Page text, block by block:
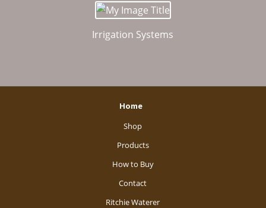
Irrigation Systems
Home
Shop
Products
How to Buy
Contact
Ritchie Waterer